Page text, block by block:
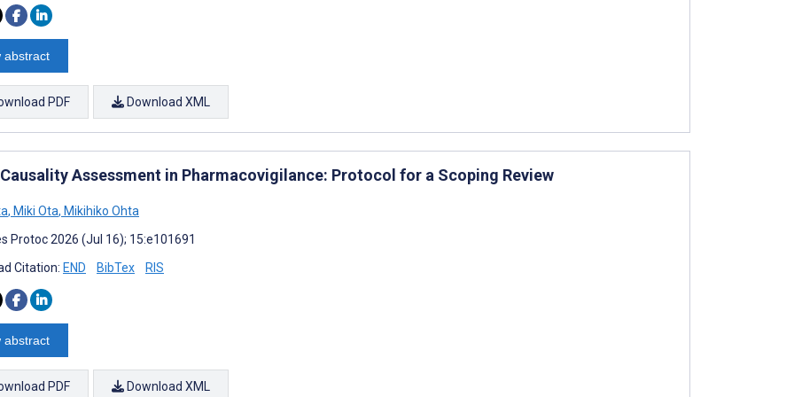
abstract
PDF Download XML
Assessment in Pharmacovigilance: Protocol for a Scoping Review
, Miki Ota, Mikihiko Ohta
Protoc 2026 (Jul 16); 15:e101691
Citation: END BibTex RIS
abstract
PDF Download XML